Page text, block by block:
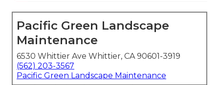
Pacific Green Landscape
Maintenance
6530 Whittier Ave Whittier, CA 90601-3919
(562) 203-3567
Pacific Green Landscape Maintenance